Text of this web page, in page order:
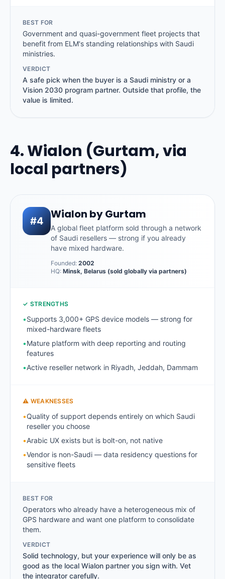
BEST FOR
Government and quasi-government fleet projects that
benefit from ELM's standing relationships with Saudi
ministries.
VERDICT
A safe pick when the buyer is a Saudi ministry or a
Vision 2030 program partner. Outside that profile, the
value is limited.
4. Wialon (Gurtam, via
local partners)
#4 Wialon by Gurtam
A global fleet platform sold through a network
of Saudi resellers — strong if you already
have mixed hardware.
Founded: 2002
HQ: Minsk, Belarus (sold globally via partners)
✓ STRENGTHS
•Supports 3,000+ GPS device models — strong for
mixed-hardware fleets
•Mature platform with deep reporting and routing
features
•Active reseller network in Riyadh, Jeddah, Dammam
⚠ WEAKNESSES
•Quality of support depends entirely on which Saudi
reseller you choose
•Arabic UX exists but is bolt-on, not native
•Vendor is non-Saudi — data residency questions for
sensitive fleets
BEST FOR
Operators who already have a heterogeneous mix of
GPS hardware and want one platform to consolidate
them.
VERDICT
Solid technology, but your experience will only be as
good as the local Wialon partner you sign with. Vet
the integrator carefully.